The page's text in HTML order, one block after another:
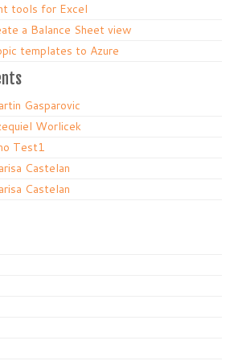
tools for Excel
a Balance Sheet view
templates to Azure
Gasparovic
Worlicek
Test1
Castelan
Castelan